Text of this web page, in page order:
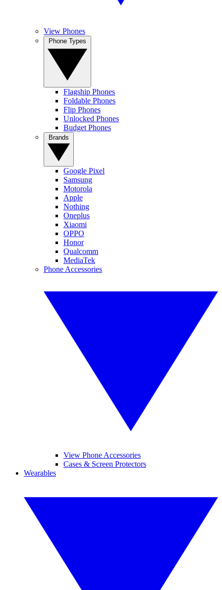
View Phones
Flagship Phones
Foldable Phones
Flip Phones
Unlocked Phones
Budget Phones
Google Pixel
Samsung
Motorola
Apple
Nothing
Oneplus
Xiaomi
OPPO
Honor
Qualcomm
MediaTek
Phone Accessories
View Phone Accessories
Cases & Screen Protectors
Wearables